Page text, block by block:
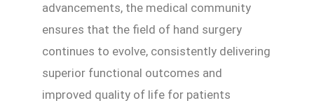
advancements, the medical community
ensures that the field of hand surgery
continues to evolve, consistently delivering
superior functional outcomes and
improved quality of life for patients